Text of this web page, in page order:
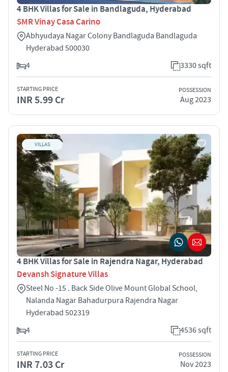
4 BHK Villas for Sale in Bandlaguda, Hyderabad
SMR Vinay Casa Carino
Abhyudaya Nagar Colony Bandlaguda Bandlaguda
Hyderabad 500030
4
3330 sqft
STARTING PRICE
INR 5.99 Cr
POSSESSION
Aug 2023
VILLAS
4 BHK Villas for Sale in Rajendra Nagar, Hyderabad
Devansh Signature Villas
Steel No -15 . Back Side Olive Mount Global School,
Nalanda Nagar Bahadurpura Rajendra Nagar
Hyderabad 502319
4
4536 sqft
STARTING PRICE
INR 7.03 Cr
POSSESSION
Nov 2023